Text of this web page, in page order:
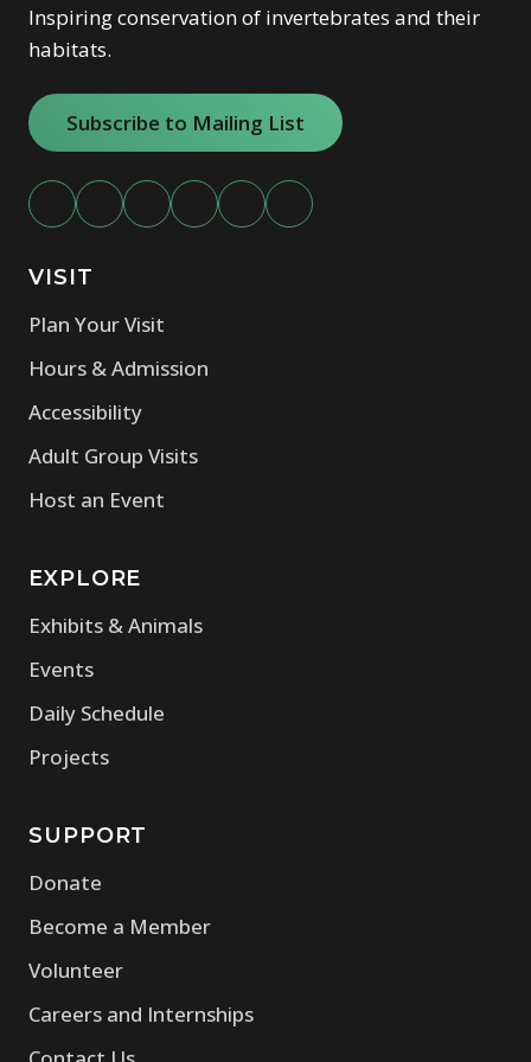
Inspiring conservation of invertebrates and their
habitats.
Subscribe to Mailing List
VISIT
Plan Your Visit
Hours & Admission
Accessibility
Adult Group Visits
Host an Event
EXPLORE
Exhibits & Animals
Events
Daily Schedule
Projects
SUPPORT
Donate
Become a Member
Volunteer
Careers and Internships